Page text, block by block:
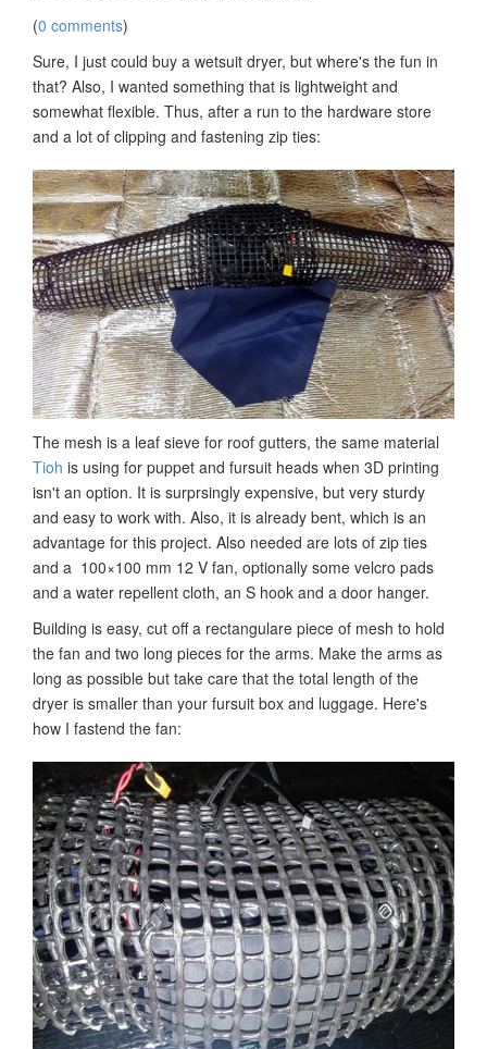
(0 comments)
Sure, I just could buy a wetsuit dryer, but where's the fun in
that? Also, I wanted something that is lightweight and
somewhat flexible. Thus, after a run to the hardware store
and a lot of clipping and fastening zip ties:
The mesh is a leaf sieve for roof gutters, the same material
Tioh is using for puppet and fursuit heads when 3D printing
isn't an option. It is surprsingly expensive, but very sturdy
and easy to work with. Also, it is already bent, which is an
advantage for this project. Also needed are lots of zip ties
and a 100×100 mm 12 V fan, optionally some velcro pads
and a water repellent cloth, an S hook and a door hanger.
Building is easy, cut off a rectangulare piece of mesh to hold
the fan and two long pieces for the arms. Make the arms as
long as possible but take care that the total length of the
dryer is smaller than your fursuit box and luggage. Here's
how I fastend the fan: